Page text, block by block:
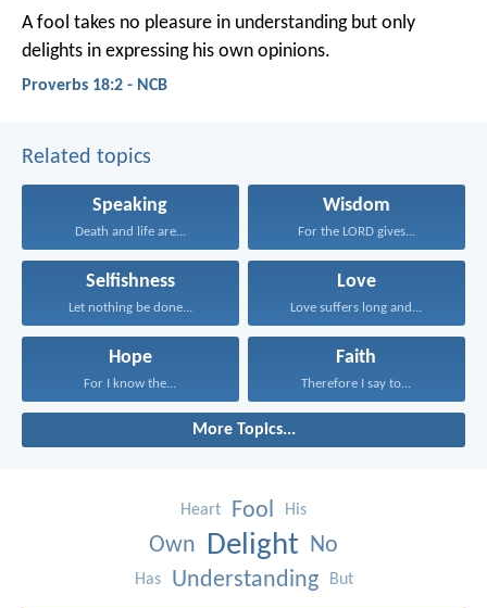
A fool takes no pleasure in understandingbut only
delights in expressing his own opinions.
Proverbs 18:2 - NCB
Related topics
Speaking
Death and life are...
Wisdom
For the LORD gives...
Selfishness
Let nothing be done...
Love
Love suffers long and...
Hope
For I know the...
Faith
Therefore I say to...
More Topics...
Heart Fool His
Own Delight No
Has Understanding But